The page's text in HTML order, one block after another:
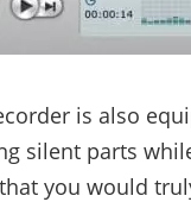
is also
silent parts
you would